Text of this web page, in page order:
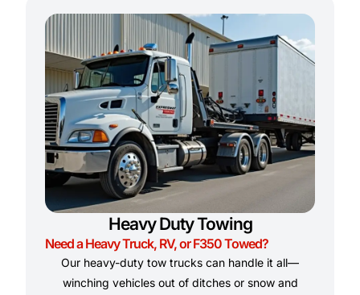
Heavy Duty Towing
Need a Heavy Truck, RV, or F350 Towed?
Our heavy-duty tow trucks can handle it all—
winching vehicles out of ditches or snow and